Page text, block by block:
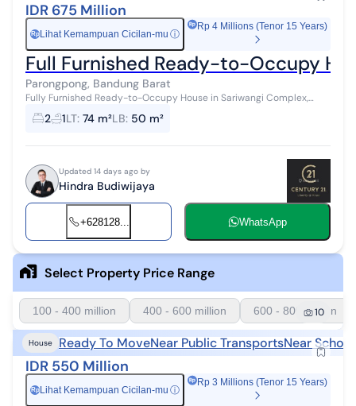
IDR 675 Million
Rp Lihat Kemampuan Cicilan-mu ⓘ
Rp 4 Millions (Tenor 15 Years)
Full Furnished Ready-to-Occupy
Parongpong, Bandung Barat
Fully Furnished Ready-to-Occupy House in Sariwangi Complex,
West Bandung Land Area/Building Area: 74/50 Water: Semi-
subsidized Electricity: 5,...
2 1LT: 74 m²LB: 50 m²
Updated 14 days ago by
Hindra Budiwijaya
+628128... WhatsApp
Select Property Price Range
100 - 400 million 400 - 600 million 600 - 800 million
10
House Ready To MoveNear Public TransportsNear
IDR 550 Million
Rp Lihat Kemampuan Cicilan-mu ⓘ
Rp 3 Millions (Tenor 15 Years)